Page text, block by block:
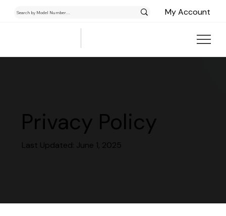
My Account
Privacy Policy
Last Updated: June 1, 2025